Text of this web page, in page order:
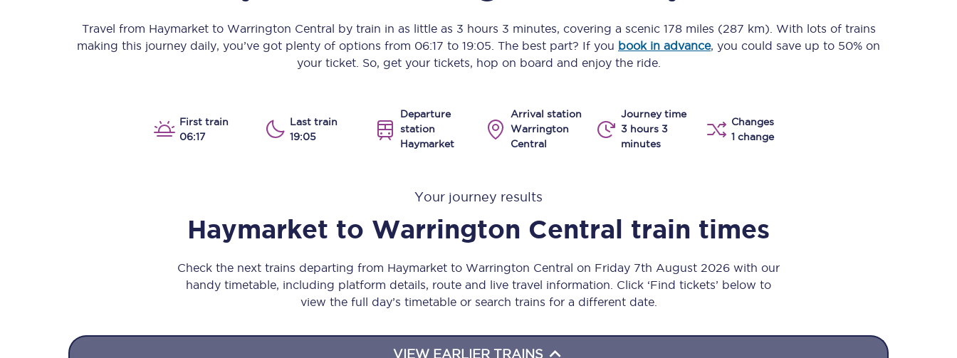
Our stations Manchester Piccadilly to Edinburgh
Manchester to Liverpool
Huddersfield to Leeds
Car parks
All trains
Nova 2
Nova 1
Food & Drink
Take a look at our
View menu
Travel from Haymarketto Warrington Central by train in as little as 3 hours 3 minutes, covering a scenic 178 miles (287 km) . With lots of trains
making this journey daily, you’ve got plenty of options from 06:17 to 19:05 . The best part? If you book in advance, you could save up to 50% on
your ticket. So, get your tickets, hop on board and enjoy the ride.
First train
06:17
Last train
19:05
Departure
station
Haymarket
Arrival station
Warrington
Central
Journey time
3 hours 3
minutes
Changes
1 change
Your journey results
Haymarket to Warrington Central train times
Check the next trains departing from Haymarket to Warrington Central on Friday 7th August 2026 with our
handy timetable, including platform details, route and live travel information. Click ‘Find tickets’ below to
view the full day’s timetable or search trains for a different date.
VIEW EARLIER TRAINS